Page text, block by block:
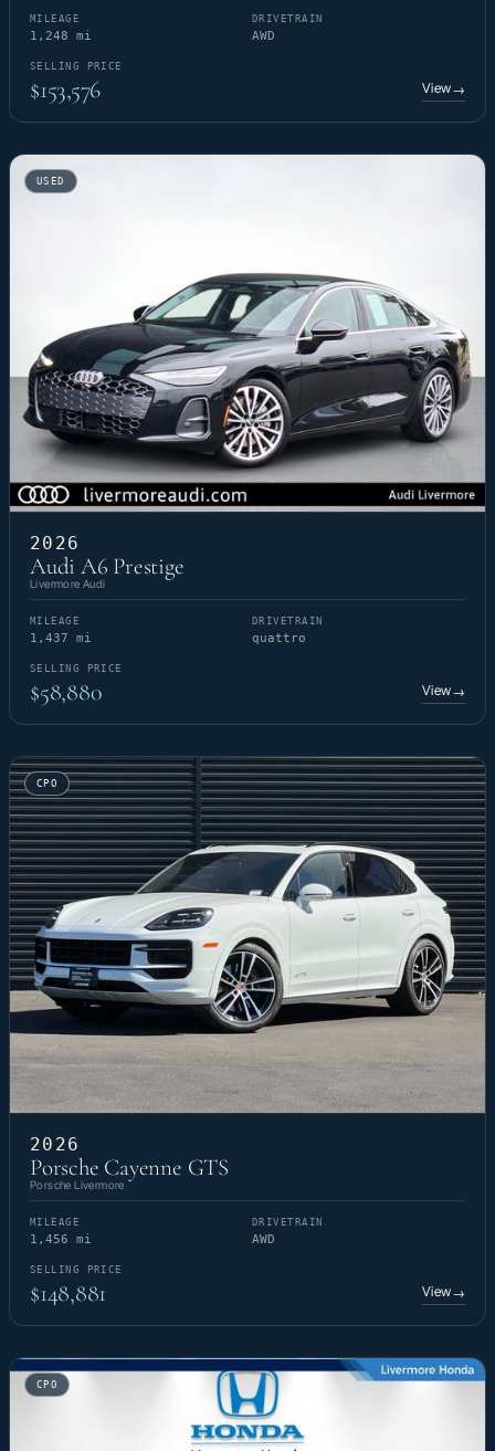
MILEAGE
1,248 mi
DRIVETRAIN
AWD
SELLING PRICE
$153,576 View→
USED
2026
Audi A6 Prestige
Livermore Audi
MILEAGE
1,437 mi
DRIVETRAIN
quattro
SELLING PRICE
$58,880 View→
CPO
2026
Porsche Cayenne GTS
Porsche Livermore
MILEAGE
1,456 mi
DRIVETRAIN
AWD
SELLING PRICE
$148,881 View→
CPO